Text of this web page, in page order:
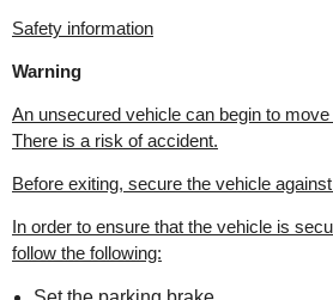
Safety information
Warning
An unsecured vehicle can begin to
There is a risk of accident.
Before exiting, secure the vehicle
In order to ensure that the vehicle is
follow the following: